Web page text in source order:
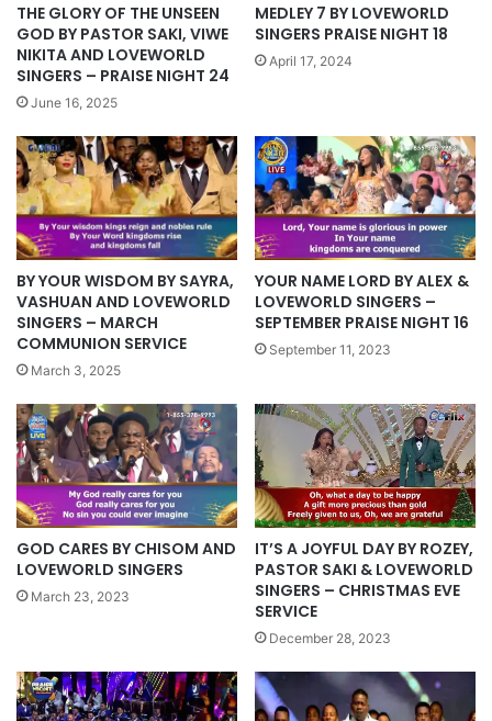
THE GLORY OF THE UNSEEN
GOD BY PASTOR SAKI, VIWE
NIKITA AND LOVEWORLD
SINGERS – PRAISE NIGHT 24
June 16, 2025
MEDLEY 7 BY LOVEWORLD
SINGERS PRAISE NIGHT 18
April 17, 2024
BY YOUR WISDOM BY SAYRA,
VASHUAN AND LOVEWORLD
SINGERS – MARCH
COMMUNION SERVICE
March 3, 2025
YOUR NAME LORD BY ALEX &
LOVEWORLD SINGERS –
SEPTEMBER PRAISE NIGHT 16
September 11, 2023
GOD CARES BY CHISOM AND
LOVEWORLD SINGERS
March 23, 2023
IT’S A JOYFUL DAY BY ROZEY,
PASTOR SAKI & LOVEWORLD
SINGERS – CHRISTMAS EVE
SERVICE
December 28, 2023